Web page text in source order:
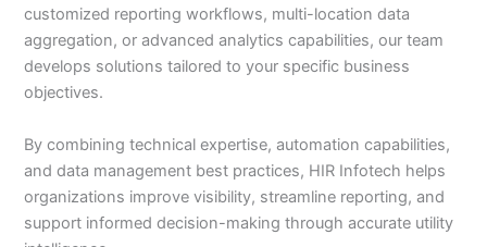
customized reporting workflows, multi-location data
aggregation, or advanced analytics capabilities, our team
develops solutions tailored to your specific business
objectives.
By combining technical expertise, automation capabilities,
and data management best practices, HIR Infotech helps
organizations improve visibility, streamline reporting, and
support informed decision-making through accurate utility